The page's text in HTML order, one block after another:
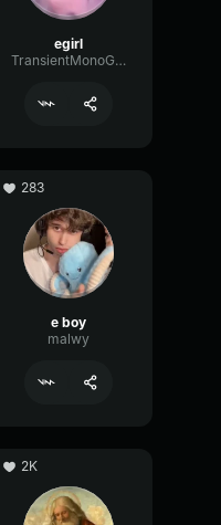
egirl
TransientMonoGain19117
283
e boy
malwy
2K